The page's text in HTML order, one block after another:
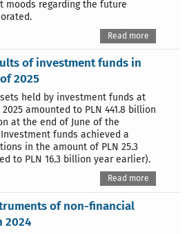
moods regarding the future
Read more
of investment funds in
2025
held by investment funds at
amounted to PLN 441.8 billion
at the end of June of the
funds achieved a
in the amount of PLN 25.3
to PLN 16.3 billion year earlier).
Read more
of non-financial
2024